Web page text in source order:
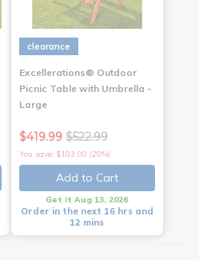
clearance
Excellerations® Outdoor
Picnic Table with Umbrella -
Large
$419.99 $522.99
You save: $103.00 (20%)
Add to Cart
Get it Aug 13, 2026
Order in the next 16 hrs and
12 mins